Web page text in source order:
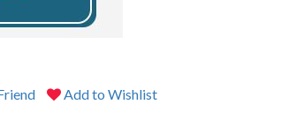
Add to Wishlist